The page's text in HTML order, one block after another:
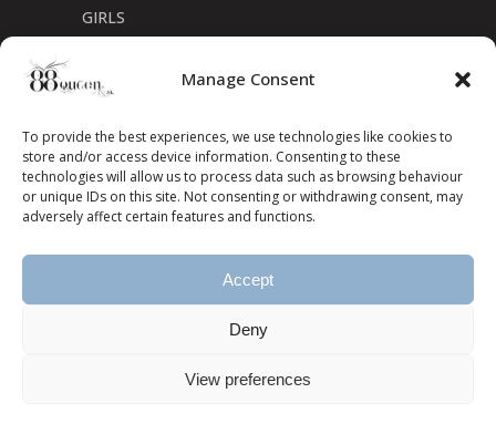
Manage Consent
To provide the best experiences, we use technologies like cookies to
store and/or access device information. Consenting to these
technologies will allow us to process data such as browsing behaviour
or unique IDs on this site. Not consenting or withdrawing consent, may
adversely affect certain features and functions.
Accept
Deny
View preferences
GIRLS